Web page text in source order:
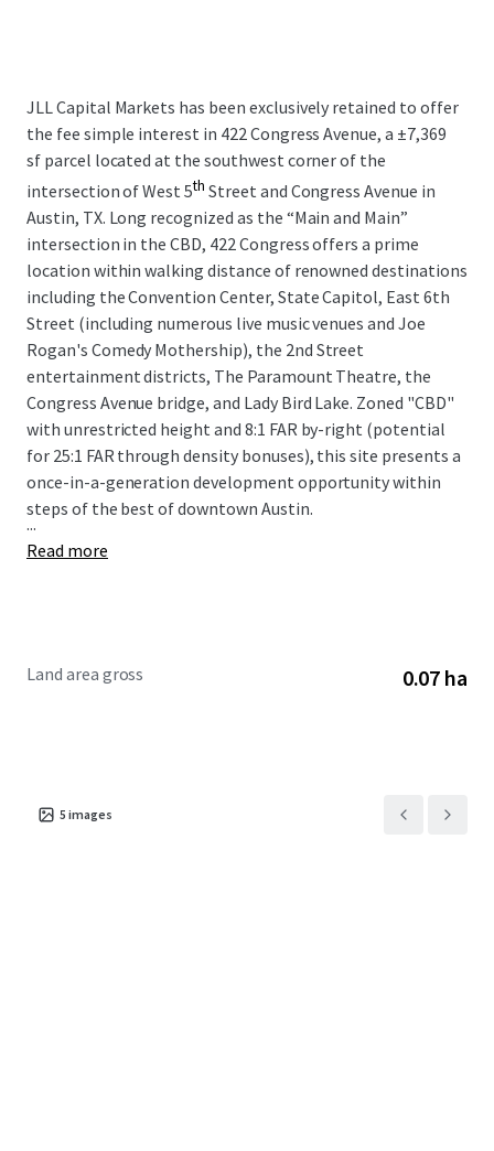
JLL Capital Markets has been exclusively retained to offer
the fee simple interest in 422 Congress Avenue, a ±7,369
sf parcel located at the southwest corner of the
intersection of West 5th Street and Congress Avenue in
Austin, TX. Long recognized as the “Main and Main”
intersection in the CBD, 422 Congress offers a prime
location within walking distance of renowned destinations
including the Convention Center, State Capitol, East 6th
Street (including numerous live music venues and Joe
Rogan's Comedy Mothership), the 2nd Street
entertainment districts, The Paramount Theatre, the
Congress Avenue bridge, and Lady Bird Lake. Zoned "CBD"
with unrestricted height and 8:1 FAR by-right (potential
for 25:1 FAR through density bonuses), this site presents a
once-in-a-generation development opportunity within
steps of the best of downtown Austin.
...
Read more
Land area gross 0.07 ha
5 images